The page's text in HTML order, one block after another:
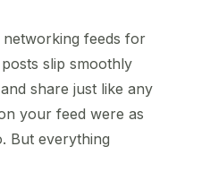
networking feeds for
posts slip smoothly
share just like any
your feed were as
But everything